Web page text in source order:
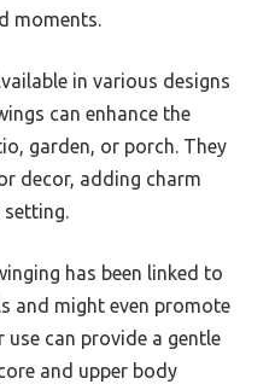
moments.
in various designs
can enhance the
garden, or porch. They
decor, adding charm
setting.
has been linked to
and might even promote
use can provide a gentle
and upper body